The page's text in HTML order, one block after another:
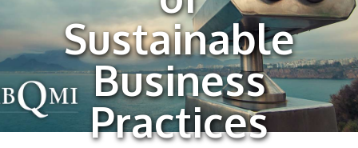
Sustainable
Business
Practices